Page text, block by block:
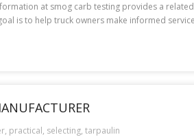
at smog carb testing provides a
is to help truck owners make informed
, practical, selecting, tarpaulin